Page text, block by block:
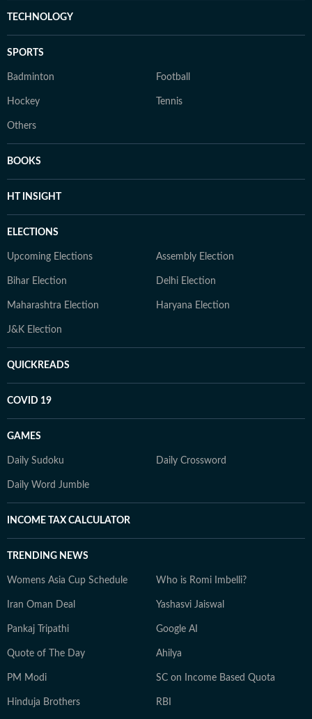
TECHNOLOGY
SPORTS
Badminton Football
Hockey Tennis
Others
BOOKS
HT INSIGHT
ELECTIONS
Upcoming Elections Assembly Election
Bihar Election Delhi Election
Maharashtra Election Haryana Election
J&K Election
QUICKREADS
COVID 19
GAMES
Daily Sudoku Daily Crossword
Daily Word Jumble
INCOME TAX CALCULATOR
TRENDING NEWS
Womens Asia Cup Schedule Who is Romi Imbelli?
Iran Oman Deal Yashasvi Jaiswal
Pankaj Tripathi Google AI
Quote of The Day Ahilya
PM Modi SC on Income Based Quota
Hinduja Brothers RBI